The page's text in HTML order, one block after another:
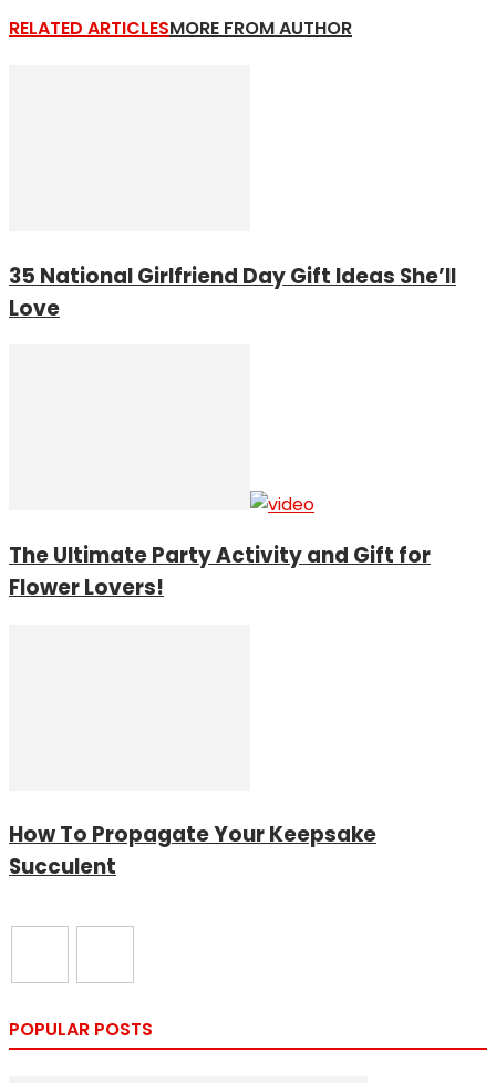
RELATED ARTICLESMORE FROM AUTHOR
35 National Girlfriend Day Gift Ideas She’ll
Love
The Ultimate Party Activity and Gift for
Flower Lovers!
How To Propagate Your Keepsake
Succulent
POPULAR POSTS